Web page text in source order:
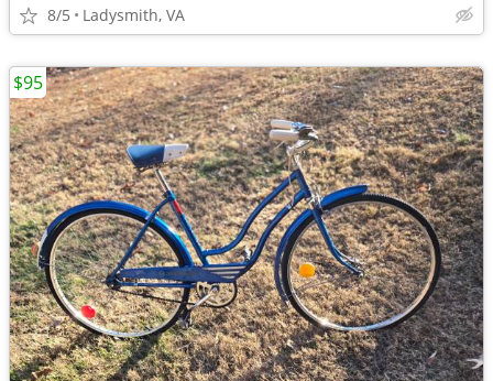
8/5 Ladysmith, VA
$95